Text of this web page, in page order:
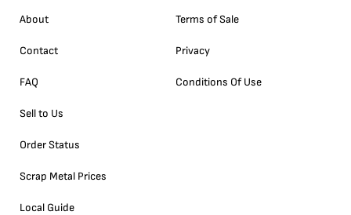
About
Contact
FAQ
Sell to Us
Order Status
Scrap Metal Prices
Local Guide
Terms of Sale
Privacy
Conditions Of Use